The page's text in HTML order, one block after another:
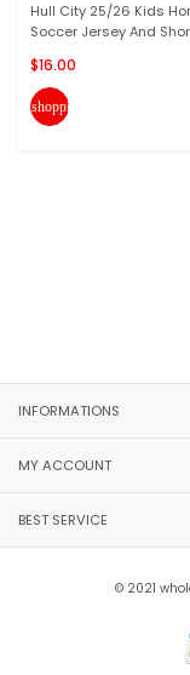
Hull City 25/26 Kids
Soccer Jersey And
$16.00
shopping_cart
INFORMATIONS
MY ACCOUNT
BEST SERVICE
© 2021